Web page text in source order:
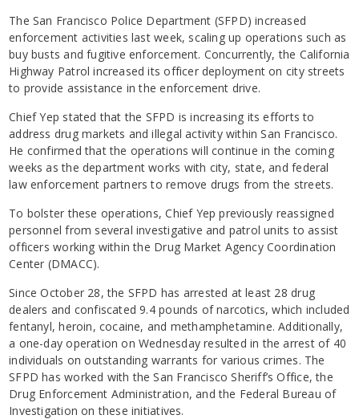
The San Francisco Police Department (SFPD) increased
enforcement activities last week, scaling up operations such as
buy busts and fugitive enforcement. Concurrently, the California
Highway Patrol increased its officer deployment on city streets
to provide assistance in the enforcement drive.
Chief Yep stated that the SFPD is increasing its efforts to
address drug markets and illegal activity within San Francisco.
He confirmed that the operations will continue in the coming
weeks as the department works with city, state, and federal
law enforcement partners to remove drugs from the streets.
To bolster these operations, Chief Yep previously reassigned
personnel from several investigative and patrol units to assist
officers working within the Drug Market Agency Coordination
Center (DMACC).
Since October 28, the SFPD has arrested at least 28 drug
dealers and confiscated 9.4 pounds of narcotics, which included
fentanyl, heroin, cocaine, and methamphetamine. Additionally,
a one-day operation on Wednesday resulted in the arrest of 40
individuals on outstanding warrants for various crimes. The
SFPD has worked with the San Francisco Sheriff’s Office, the
Drug Enforcement Administration, and the Federal Bureau of
Investigation on these initiatives.